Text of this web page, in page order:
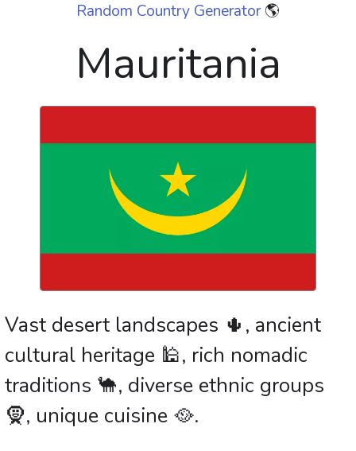
Random Country Generator🌎
Mauritania
Vast desert landscapes 🌵, ancient
cultural heritage 🕌, rich nomadic
traditions 🐪, diverse ethnic groups
🧕, unique cuisine 🥘.